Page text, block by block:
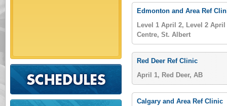
Edmonton and Area Ref
Level 1 April 2, Level 2
Centre, St. Albert
Red Deer Ref Clinic
April 1, Red Deer, AB
Calgary and Area Ref Clinic